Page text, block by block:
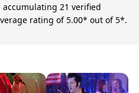
21 verified
rating of 5.00* out of 5*.